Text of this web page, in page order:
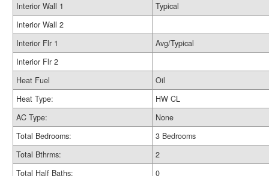
Interior Wall 1
Typical
Interior Wall 2
Interior Flr 1
Avg/Typical
Interior Flr 2
Heat Fuel
Oil
Heat Type:
HW CL
AC Type:
None
Total Bedrooms:
3 Bedrooms
Total Bthrms:
2
Total Half Baths:
0